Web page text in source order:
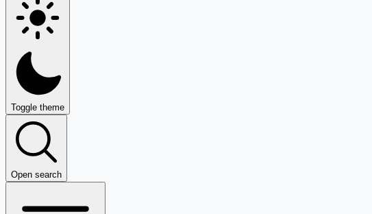
Toggle theme
Open search